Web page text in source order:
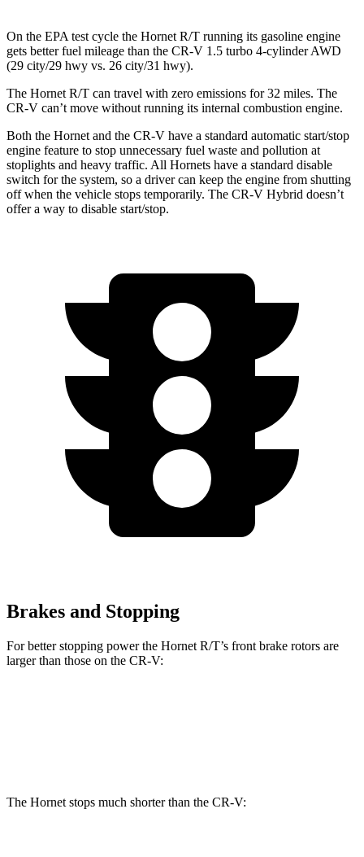
On the EPA test cycle the Hornet R/T running its gasoline engine
gets better fuel mileage than the CR-V 1.5 turbo 4-cylinder AWD
(29 city/29 hwy vs. 26 city/31 hwy).
The Hornet R/T can travel with zero emissions for 32 miles. The
CR-V can’t move without running its internal combustion engine.
Both the Hornet and the CR-V have a standard automatic start/stop
engine feature to stop unnecessary fuel waste and pollution at
stoplights and heavy traffic. All Hornets have a standard disable
switch for the system, so a driver can keep the engine from shutting
off when the vehicle stops temporarily. The CR-V Hybrid doesn’t
offer a way to disable start/stop.
Brakes and Stopping
For better stopping power the Hornet R/T’s front brake rotors are
larger than those on the CR-V:
The Hornet stops much shorter than the CR-V: